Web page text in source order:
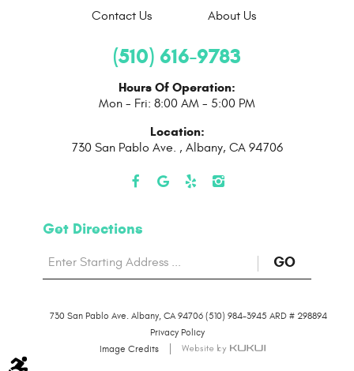
Contact Us About Us
(510) 616-9783
Hours Of Operation:
Mon - Fri: 8:00 AM - 5:00 PM
Location:
730 San Pablo Ave. , Albany, CA 94706
Get Directions
location
GOto
730 San Pablo Ave. Albany, CA 94706 (510) 984-3945 ARD # 298894
Privacy Policy
Image Credits